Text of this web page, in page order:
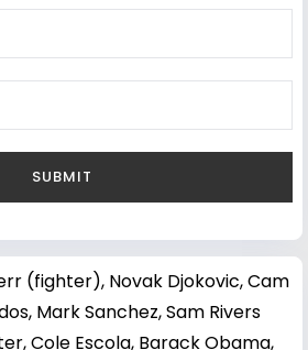
(fighter), Novak Djokovic,Cam
, Mark Sanchez,Sam Rivers
,Cole Escola, Barack Obama,